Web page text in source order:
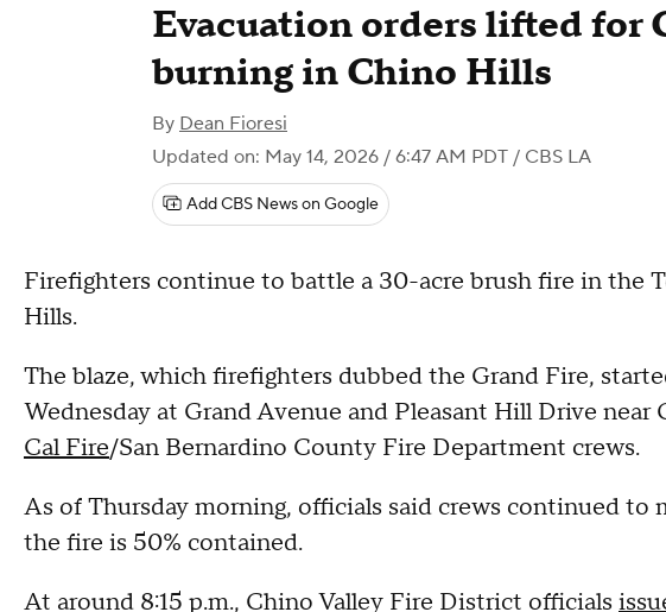
Evacuation orders lifted for
burning in Chino Hills
By Dean Fioresi
Updated on: May 14, 2026 / 6:47 AM PDT / CBS LA
Add CBS News on Google
Firefighters continue to battle a 30-acre brush fire in the
Hills.
The blaze, which firefighters dubbed the Grand Fire,
Wednesday at Grand Avenue and Pleasant Hill Drive near
Cal Fire/San Bernardino County Fire Department crews.
As of Thursday morning, officials said crews continued to
the fire is 50% contained.
At around 8:15 p.m., Chino Valley Fire District officials